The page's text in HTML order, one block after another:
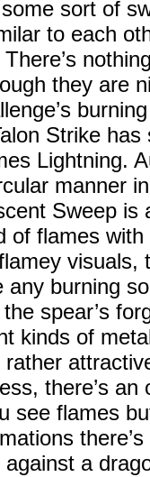
sort of
to each
they are
Strike
Lightning.
manner
Sweep is
of flames
visuals,
any burning
spear’s
kinds of
rather
there’s
see flames
a